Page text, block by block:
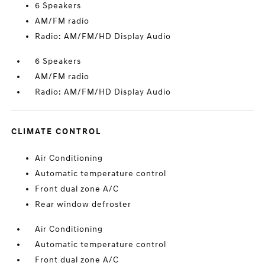
6 Speakers
AM/FM radio
Radio: AM/FM/HD Display Audio
6 Speakers
AM/FM radio
Radio: AM/FM/HD Display Audio
CLIMATE CONTROL
Air Conditioning
Automatic temperature control
Front dual zone A/C
Rear window defroster
Air Conditioning
Automatic temperature control
Front dual zone A/C